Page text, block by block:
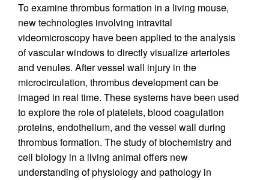
To examine thrombus formation in a living mouse,
new technologies involving intravital
videomicroscopy have been applied to the analysis
of vascular windows to directly visualize arterioles
and venules. After vessel wall injury in the
microcirculation, thrombus development can be
imaged in real time. These systems have been used
to explore the role of platelets, blood coagulation
proteins, endothelium, and the vessel wall during
thrombus formation. The study of biochemistry and
cell biology in a living animal offers new
understanding of physiology and pathology in